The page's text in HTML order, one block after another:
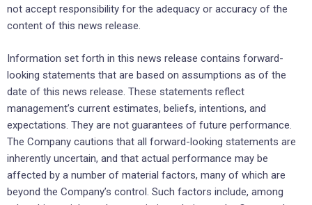
not accept responsibility for the adequacy or accuracy of the
content of this news release.
Information set forth in this news release contains forward-
looking statements that are based on assumptions as of the
date of this news release. These statements reflect
management’s current estimates, beliefs, intentions, and
expectations. They are not guarantees of future performance.
The Company cautions that all forward-looking statements are
inherently uncertain, and that actual performance may be
affected by a number of material factors, many of which are
beyond the Company’s control. Such factors include, among